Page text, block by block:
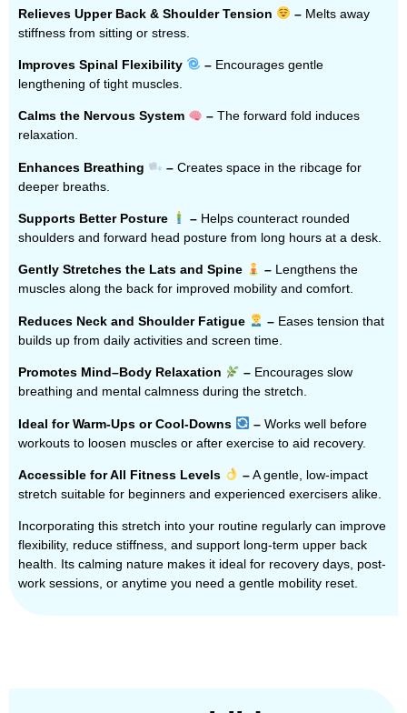
Relieves Upper Back & Shoulder Tension – Melts away
stiffness from sitting or stress.
Improves Spinal Flexibility –Encourages gentle
lengthening of tight muscles.
Calms the Nervous System –The forward fold induces
relaxation.
Enhances Breathing – Creates space in the ribcage for
deeper breaths.
Supports Better Posture –Helps counteract rounded
shoulders and forward head posture from long hours at a desk.
Gently Stretches the Lats and Spine – Lengthens the
muscles along the back for improved mobility and comfort.
Reduces Neck and Shoulder Fatigue –Eases tension that
builds up from daily activities and screen time.
Promotes Mind–Body Relaxation –Encourages slow
breathing and mental calmness during the stretch.
Ideal for Warm-Ups or Cool-Downs –Works well before
workouts to loosen muscles or after exercise to aid recovery.
Accessible for All Fitness Levels –A gentle, low-impact
stretch suitable for beginners and experienced exercisers alike.
Incorporating this stretch into your routine regularly can improve
flexibility, reduce stiffness, and support long-term upper back
health. Its calming nature makes it ideal for recovery days, post-
work sessions, or anytime you need a gentle mobility reset.